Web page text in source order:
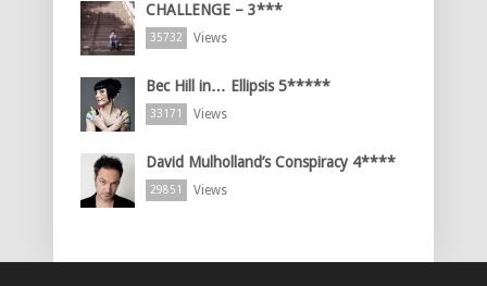
CHALLENGE – 3***
35732 Views
Bec Hill in… Ellipsis 5*****
33171 Views
David Mulholland’s Conspiracy 4****
29851 Views